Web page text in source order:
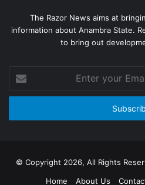
The Razor News aims at
information about Anambra State.
to bring out
your
Email
© Copyright 2026, All Rights
Home
About Us